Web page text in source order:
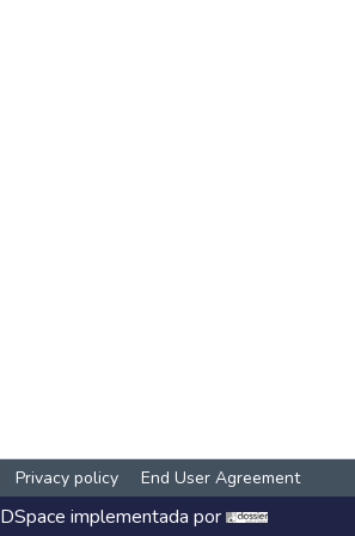
Privacy policy End User Agreement
DSpace implementada por